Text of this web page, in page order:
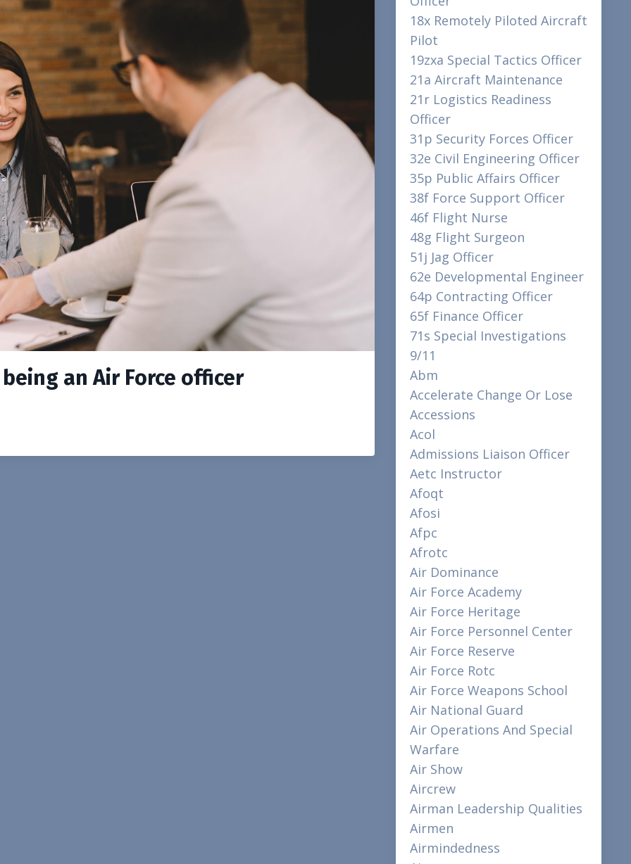
an Air Force officer
18x Remotely Piloted Aircraft
Pilot
19zxa Special Tactics Officer
21a Aircraft Maintenance
21r Logistics Readiness
Officer
31p Security Forces Officer
32e Civil Engineering Officer
35p Public Affairs Officer
38f Force Support Officer
46f Flight Nurse
48g Flight Surgeon
51j Jag Officer
62e Developmental Engineer
64p Contracting Officer
65f Finance Officer
71s Special Investigations
9/11
Abm
Accelerate Change Or Lose
Accessions
Acol
Admissions Liaison Officer
Aetc Instructor
Afoqt
Afosi
Afpc
Afrotc
Air Dominance
Air Force Academy
Air Force Heritage
Air Force Personnel Center
Air Force Reserve
Air Force Rotc
Air Force Weapons School
Air National Guard
Air Operations And Special
Warfare
Air Show
Aircrew
Airman Leadership Qualities
Airmen
Airmindedness